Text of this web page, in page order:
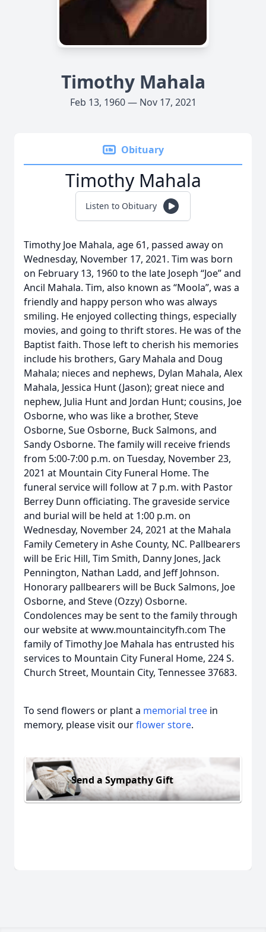
Timothy Mahala
Feb 13, 1960 — Nov 17, 2021
Obituary
Timothy Mahala
Listen to Obituary
Timothy Joe Mahala, age 61, passed away on
Wednesday, November 17, 2021. Tim was born
on February 13, 1960 to the late Joseph “Joe” and
Ancil Mahala. Tim, also known as “Moola”, was a
friendly and happy person who was always
smiling. He enjoyed collecting things, especially
movies, and going to thrift stores. He was of the
Baptist faith. Those left to cherish his memories
include his brothers, Gary Mahala and Doug
Mahala; nieces and nephews, Dylan Mahala, Alex
Mahala, Jessica Hunt (Jason); great niece and
nephew, Julia Hunt and Jordan Hunt; cousins, Joe
Osborne, who was like a brother, Steve
Osborne, Sue Osborne, Buck Salmons, and
Sandy Osborne. The family will receive friends
from 5:00-7:00 p.m. on Tuesday, November 23,
2021 at Mountain City Funeral Home. The
funeral service will follow at 7 p.m. with Pastor
Berrey Dunn officiating. The graveside service
and burial will be held at 1:00 p.m. on
Wednesday, November 24, 2021 at the Mahala
Family Cemetery in Ashe County, NC. Pallbearers
will be Eric Hill, Tim Smith, Danny Jones, Jack
Pennington, Nathan Ladd, and Jeff Johnson.
Honorary pallbearers will be Buck Salmons, Joe
Osborne, and Steve (Ozzy) Osborne.
Condolences may be sent to the family through
our website at www.mountaincityfh.com The
family of Timothy Joe Mahala has entrusted his
services to Mountain City Funeral Home, 224 S.
Church Street, Mountain City, Tennessee 37683.
To send flowers or plant a memorial tree in
memory, please visit ourflower store.
Send a Sympathy Gift